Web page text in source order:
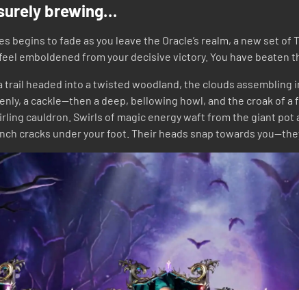
brewing…
begins to fade as you leave the Oracle’s realm, a new set
emboldened from your decisive victory. You have beaten
trail headed into a twisted woodland, the clouds
a cackle—then a deep, bellowing howl, and the croak of
cauldron. Swirls of magic energy waft from the giant
cracks under your foot. Their heads snap towards